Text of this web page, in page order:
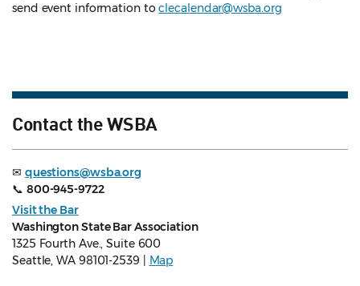
send event information toclecalendar@wsba.org
Contact the WSBA
✉ questions@wsba.org
📞 800-945-9722
Visit the Bar
Washington State Bar Association
1325 Fourth Ave., Suite 600
Seattle, WA 98101-2539 |
Map